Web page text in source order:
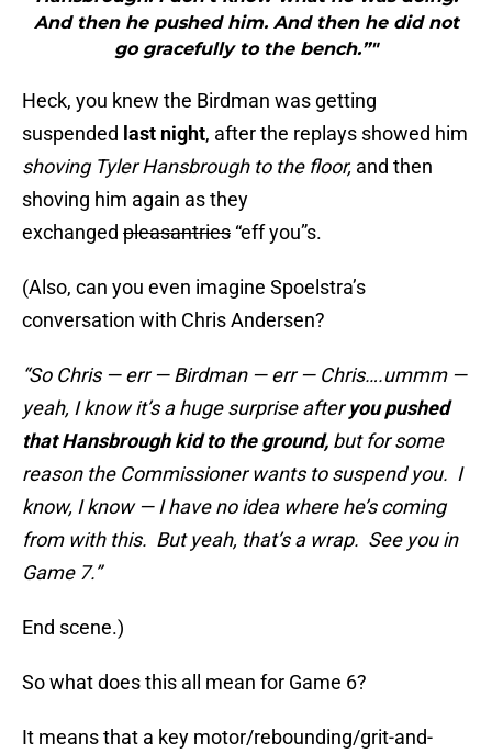
And then he pushed him. And then he did not
go gracefully to the bench.”"
Heck, you knew the Birdman was getting
suspended last night, after the replays showed him
shoving Tyler Hansbrough to the floor, and then
shoving him again as they
exchanged pleasantries “eff you”s.
(Also, can you even imagine Spoelstra’s
conversation with Chris Andersen?
“So Chris — err — Birdman — err — Chris….ummm —
yeah, I know it’s a huge surprise afteryou pushed
that Hansbrough kid to the ground, but for some
reason the Commissioner wants to suspend you. I
know, I know — I have no idea where he’s coming
from with this. But yeah, that’s a wrap. See you in
Game 7.”
End scene.)
So what does this all mean for Game 6?
It means that a key motor/rebounding/grit-and-